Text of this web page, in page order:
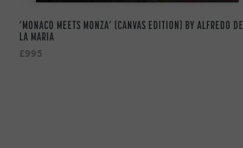
‘MONACO MEETS MONZA’ (CANVAS EDITION) BY ALFREDO DE
LA MARIA
£995